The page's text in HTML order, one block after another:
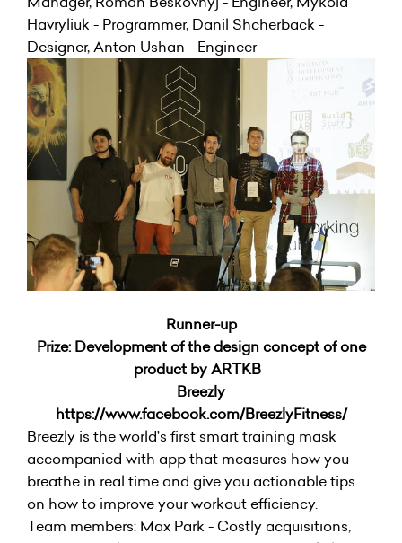
Havryliuk - Programmer, Danil Shcherback -
Designer, Anton Ushan - Engineer
Runner-up
Prize: Development of the design concept of one
product by ARTKB
Breezly
https://www.facebook.com/BreezlyFitness/
Breezly is the world’s first smart training mask
accompanied with app that measures how you
breathe in real time and give you actionable tips
on how to improve your workout efficiency.
Team members: Max Park - Costly acquisitions,